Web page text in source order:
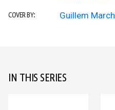
COVER BY: Guillem March
IN THIS SERIES